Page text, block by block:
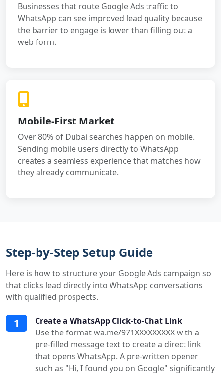
Businesses that route Google Ads traffic to
WhatsApp can see improved lead quality because
the barrier to engage is lower than filling out a
web form.
Mobile-First Market
Over 80% of Dubai searches happen on mobile.
Sending mobile users directly to WhatsApp
creates a seamless experience that matches how
they already communicate.
Step-by-Step Setup Guide
Here is how to structure your Google Ads campaign so
that clicks lead directly into WhatsApp conversations
with qualified prospects.
1
Create a WhatsApp Click-to-Chat Link
Use the format wa.me/971XXXXXXXXX with a
pre-filled message text to create a direct link
that opens WhatsApp. A pre-written opener
such as "Hi, I found you on Google" significantly